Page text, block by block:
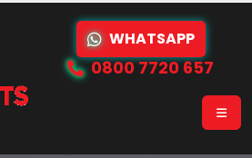
WHATSAPP
0800 7720 657